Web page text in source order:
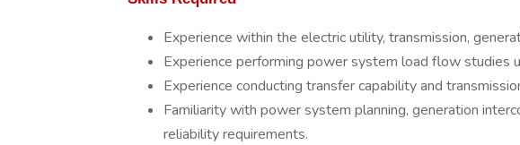
Experience within the electric utility, transmission,
Experience performing power system load flow studies
Experience conducting transfer capability and
Familiarity with power system planning, generation
reliability requirements.